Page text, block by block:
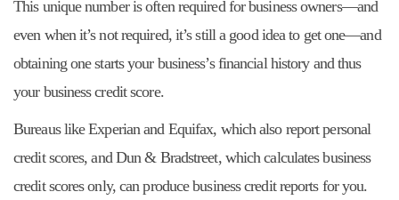
This unique number is often required for business owners—and
even when it’s not required, it’s still a good idea to get one—and
obtaining one starts your business’s financial history and thus
your business credit score.
Bureaus like Experian and Equifax, which also report personal
credit scores, and Dun & Bradstreet, which calculates business
credit scores only, can produce business credit reports for you.